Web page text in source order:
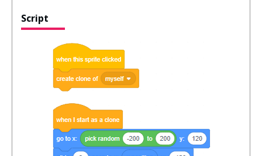
Script